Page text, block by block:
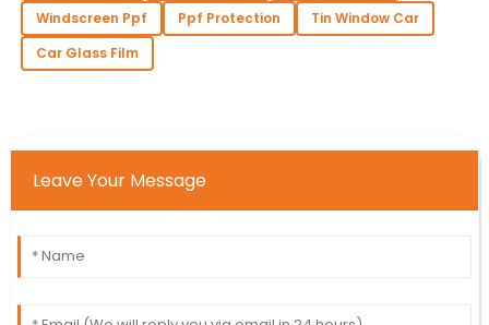
Windscreen Ppf
Ppf Protection
Tin Window Car
Car Glass Film
Leave Your Message